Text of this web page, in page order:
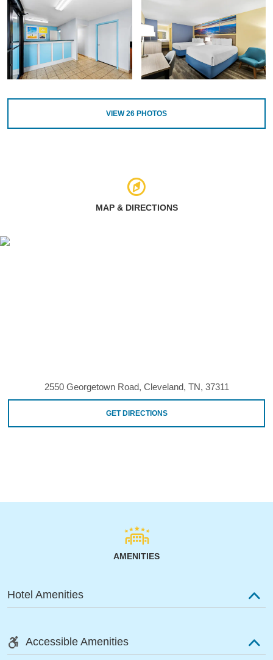
VIEW26 PHOTOS
MAP & DIRECTIONS
2550 Georgetown Road, Cleveland, TN, 37311
GET DIRECTIONS
AMENITIES
Hotel Amenities
Accessible Amenities